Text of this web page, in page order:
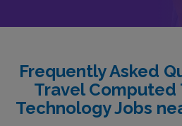
Frequently Asked
Travel Computed
Technology Jobs